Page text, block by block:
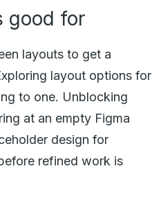
good for
layouts to get a
layout options for
to one. Unblocking
at an empty Figma
design for
refined work is